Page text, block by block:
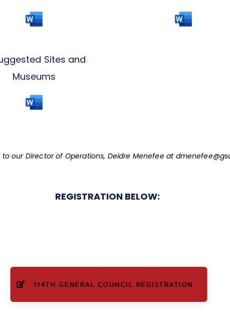
Sites and
Museums
to our Director of Operations, Deidre Menefee at
REGISTRATION BELOW:
114TH GENERAL COUNCIL REGISTRATION